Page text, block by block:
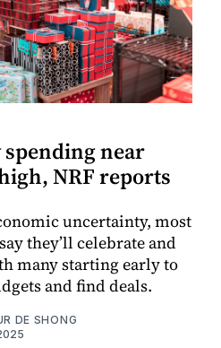
spending near
NRF reports
uncertainty, most
they’ll celebrate and
many starting early to
and find deals.
DE SHONG